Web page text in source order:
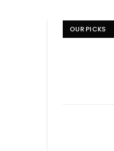
OUR PICKS